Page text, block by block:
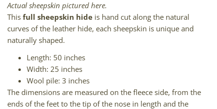
Actual sheepskin pictured here.
This full sheepskin hide is hand cut along the natural
curves of the leather hide, each sheepskin is unique and
naturally shaped.
Length: 50 inches
Width: 25 inches
Wool pile: 3 inches
The dimensions are measured on the fleece side, from the
ends of the feet to the tip of the nose in length and the